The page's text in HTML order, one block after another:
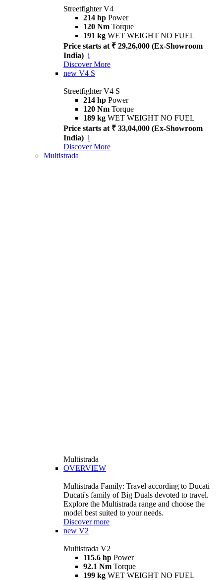
Streetfighter V4
214 hp Power
120 Nm Torque
191 kg WET WEIGHT NO FUEL
Price starts at ₹ 29,26,000 (Ex-Showroom
India) i
Discover More
new V4 S
Streetfighter V4 S
214 hp Power
120 Nm Torque
189 kg WET WEIGHT NO FUEL
Price starts at ₹ 33,04,000 (Ex-Showroom
India) i
Discover More
Multistrada
Multistrada
OVERVIEW
Multistrada Family: Travel according to Ducati
Ducati's family of Big Duals devoted to travel.
Explore the Multistrada range and choose the
model best suited to your needs.
Discover more
new V2
Multistrada V2
115.6 hp Power
92.1 Nm Torque
199 kg WET WEIGHT NO FUEL